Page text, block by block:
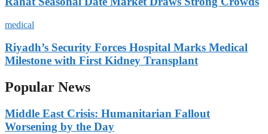
medical
Riyadh’s Security Forces Hospital Marks Medical
Milestone with First Kidney Transplant
Popular News
Middle East Crisis: Humanitarian Fallout
Worsening by the Day